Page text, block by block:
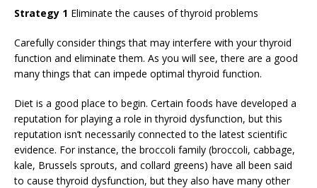
Strategy 1 Eliminate the causes of thyroid problems
Carefully consider things that may interfere with your thyroid
function and eliminate them. As you will see, there are a good
many things that can impede optimal thyroid function.
Diet is a good place to begin. Certain foods have developed a
reputation for playing a role in thyroid dysfunction, but this
reputation isn’t necessarily connected to the latest scientific
evidence. For instance, the broccoli family (broccoli, cabbage,
kale, Brussels sprouts, and collard greens) have all been said
to cause thyroid dysfunction, but they also have many other